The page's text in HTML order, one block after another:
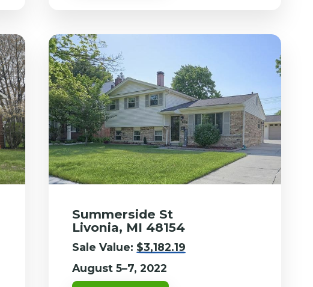
Summerside St
Livonia, MI 48154
Sale Value: $3,182.19
August 5–7, 2022